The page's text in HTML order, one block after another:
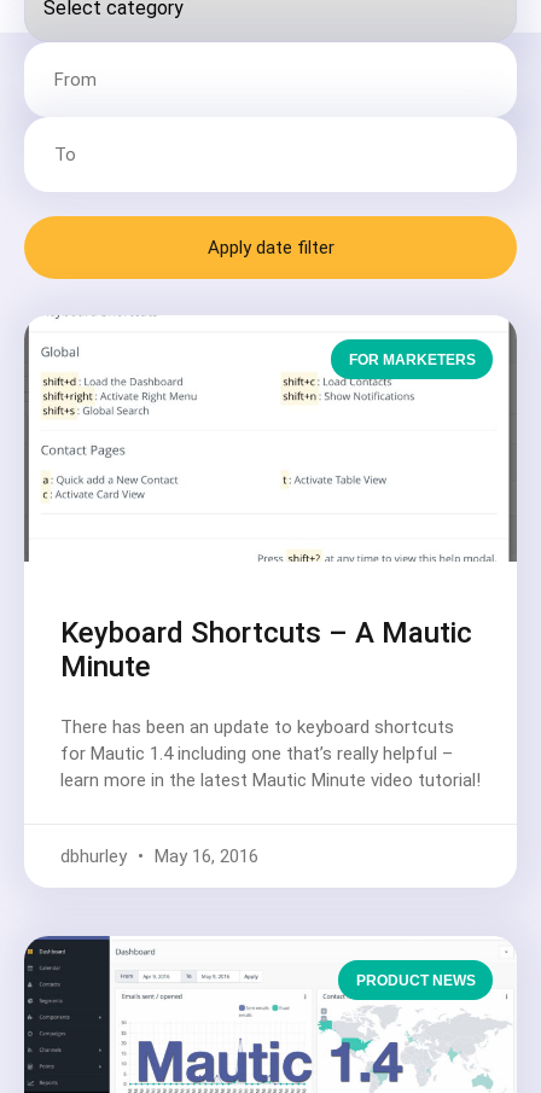
Apply date filter
FOR MARKETERS
Keyboard Shortcuts – A Mautic
Minute
There has been an update to keyboard shortcuts
for Mautic 1.4 including one that’s really helpful –
learn more in the latest Mautic Minute video tutorial!
dbhurley May 16, 2016
PRODUCT NEWS